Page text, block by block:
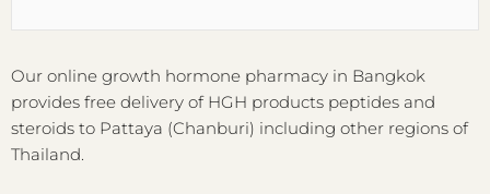
Our online growth hormone pharmacy in Bangkok
provides free delivery of HGH products peptides and
steroids to Pattaya (Chanburi) including other regions of
Thailand.